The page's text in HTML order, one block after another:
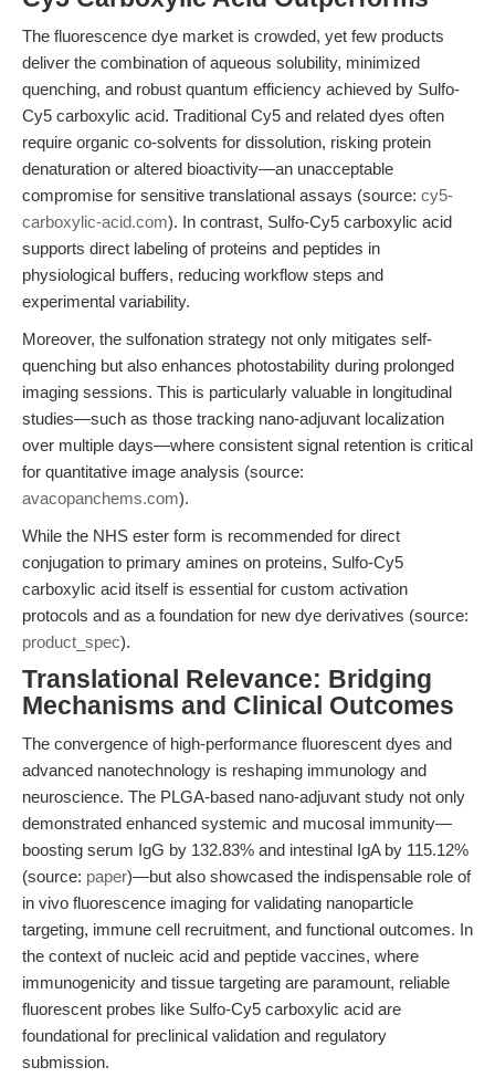
The fluorescence dye market is crowded, yet few products
deliver the combination of aqueous solubility, minimized
quenching, and robust quantum efficiency achieved by Sulfo-
Cy5 carboxylic acid. Traditional Cy5 and related dyes often
require organic co-solvents for dissolution, risking protein
denaturation or altered bioactivity—an unacceptable
compromise for sensitive translational assays (source: cy5-
carboxylic-acid.com). In contrast, Sulfo-Cy5 carboxylic acid
supports direct labeling of proteins and peptides in
physiological buffers, reducing workflow steps and
experimental variability.
Moreover, the sulfonation strategy not only mitigates self-
quenching but also enhances photostability during prolonged
imaging sessions. This is particularly valuable in longitudinal
studies—such as those tracking nano-adjuvant localization
over multiple days—where consistent signal retention is critical
for quantitative image analysis (source:
avacopanchems.com).
While the NHS ester form is recommended for direct
conjugation to primary amines on proteins, Sulfo-Cy5
carboxylic acid itself is essential for custom activation
protocols and as a foundation for new dye derivatives (source:
product_spec).
Translational Relevance: Bridging
Mechanisms and Clinical Outcomes
The convergence of high-performance fluorescent dyes and
advanced nanotechnology is reshaping immunology and
neuroscience. The PLGA-based nano-adjuvant study not only
demonstrated enhanced systemic and mucosal immunity—
boosting serum IgG by 132.83% and intestinal IgA by 115.12%
(source: paper)—but also showcased the indispensable role of
in vivo fluorescence imaging for validating nanoparticle
targeting, immune cell recruitment, and functional outcomes. In
the context of nucleic acid and peptide vaccines, where
immunogenicity and tissue targeting are paramount, reliable
fluorescent probes like Sulfo-Cy5 carboxylic acid are
foundational for preclinical validation and regulatory
submission.